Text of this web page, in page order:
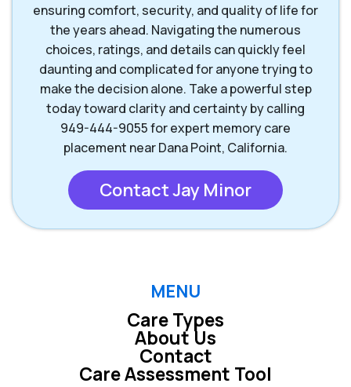
Rancho Santa
Margarita CA San Clemente CA
San Juan
Capistrano CA
ensuring comfort, security, and quality of life for
the years ahead. Navigating the numerous
choices, ratings, and details can quickly feel
daunting and complicated for anyone trying to
make the decision alone. Take a powerful step
today toward clarity and certainty by calling
949-444-9055 for expert memory care
placement near Dana Point, California.
Contact Jay Minor
MENU
Care Types
Care Assessment Tool
About Us
Contact